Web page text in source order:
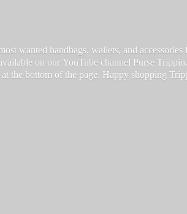
wanted handbags, wallets, and
on our YouTube channel Purse
the bottom of the page. Happy shopping